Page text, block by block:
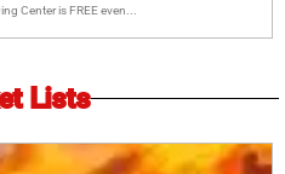
Center is FREE even...
Lists